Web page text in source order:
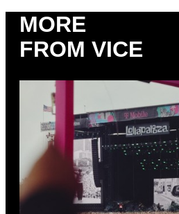
MORE
FROM VICE